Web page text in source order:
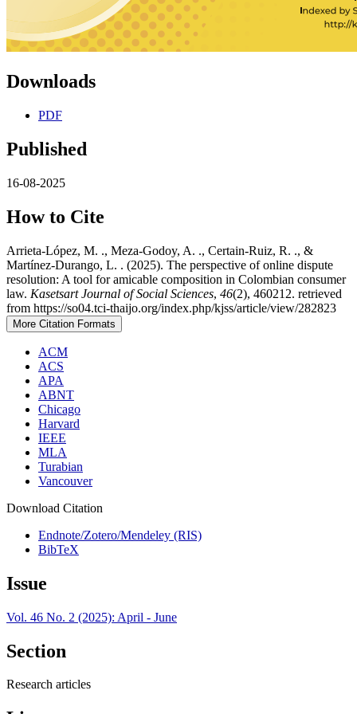
Downloads
PDF
Published
16-08-2025
How to Cite
Arrieta-López, M. ., Meza-Godoy, A. ., Certain-Ruiz, R. ., &
Martínez-Durango, L. . (2025). The perspective of online dispute
resolution: A tool for amicable composition in Colombian consumer
law. Kasetsart Journal of Social Sciences, 46(2), 460212. retrieved
from https://so04.tci-thaijo.org/index.php/kjss/article/view/282823
More Citation Formats
ACM
ACS
APA
ABNT
Chicago
Harvard
IEEE
MLA
Turabian
Vancouver
Download Citation
Endnote/Zotero/Mendeley (RIS)
BibTeX
Issue
Vol. 46 No. 2 (2025): April - June
Section
Research articles